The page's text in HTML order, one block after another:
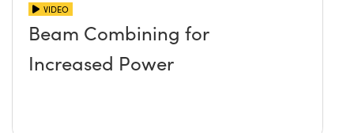
VIDEO
Beam Combining for
Increased Power